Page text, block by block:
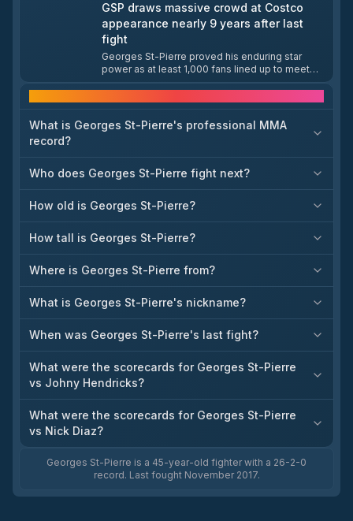
GSP draws massive crowd at Costco
appearance nearly 9 years after last
fight
Georges St-Pierre proved his enduring star
power as at least 1,000 fans lined up to meet
him at a Costco store, with the queue stretching
after St-Pierre's final fight, underscoring his
lasting appeal to combat sports fans.
What is Georges St-Pierre's professional MMA
record?
Who does Georges St-Pierre fight next?
How old is Georges St-Pierre?
How tall is Georges St-Pierre?
Where is Georges St-Pierre from?
What is Georges St-Pierre's nickname?
When was Georges St-Pierre's last fight?
What were the scorecards for Georges St-Pierre
vs Johny Hendricks?
What were the scorecards for Georges St-Pierre
vs Nick Diaz?
Georges St-Pierre is a 45-year-old fighter with a 26-2-0
record. Last fought November 2017.